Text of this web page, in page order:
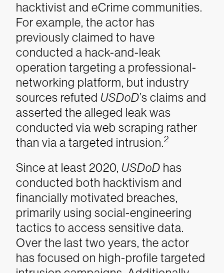
hacktivist and eCrime communities.
For example, the actor has
previously claimed to have
conducted a hack-and-leak
operation targeting a professional-
networking platform, but industry
sources refuted USDoD’s claims and
asserted the alleged leak was
conducted via web scraping rather
than via a targeted intrusion.2
Since at least 2020, USDoD has
conducted both hacktivism and
financially motivated breaches,
primarily using social-engineering
tactics to access sensitive data.
Over the last two years, the actor
has focused on high-profile targeted